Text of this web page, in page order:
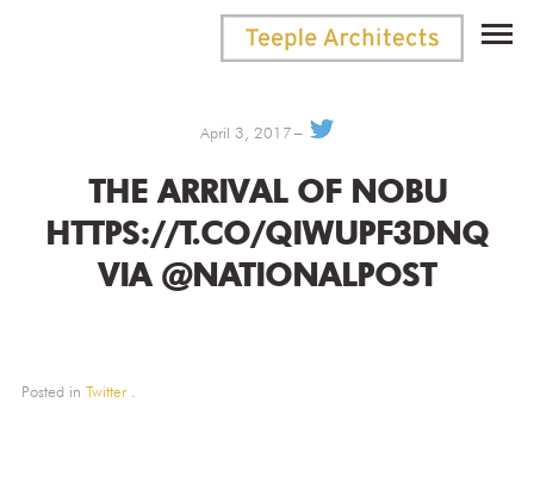
April 3, 2017
THE ARRIVAL OF NOBU
HTTPS://T.CO/QIWUPF3DNQ
VIA @NATIONALPOST
Posted in Twitter